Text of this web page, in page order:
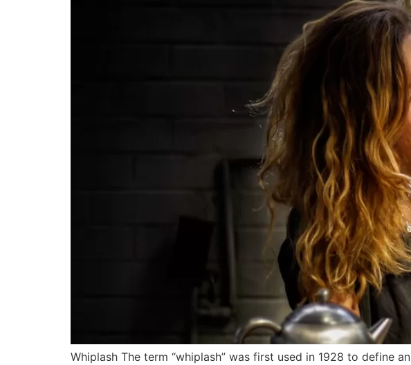
Whiplash The term “whiplash” was first used in 1928 to define